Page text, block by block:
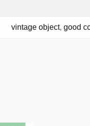
vintage object, good